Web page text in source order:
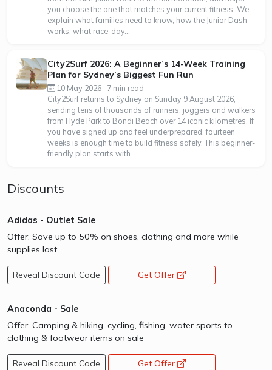
you choose the one that matches your current fitness. We
explain what families need to know, how the Junior Dash
works, what race-day...
City2Surf 2026: A Beginner’s 14-Week Training
Plan for Sydney’s Biggest Fun Run
10 May 2026 · 7 min read
City2Surf returns to Sydney on Sunday 9 August 2026,
sending tens of thousands of runners, joggers and walkers
from Hyde Park to Bondi Beach over 14 iconic kilometres. If
you have signed up and feel underprepared, fourteen
weeks is enough time to build fitness safely. This beginner-
friendly plan starts with...
Discounts
Adidas - Outlet Sale
Offer: Save up to 50% on shoes, clothing and more while
supplies last.
Reveal Discount Code Get Offer
Anaconda - Sale
Offer: Camping & hiking, cycling, fishing, water sports to
clothing & footwear items on sale
Reveal Discount Code Get Offer